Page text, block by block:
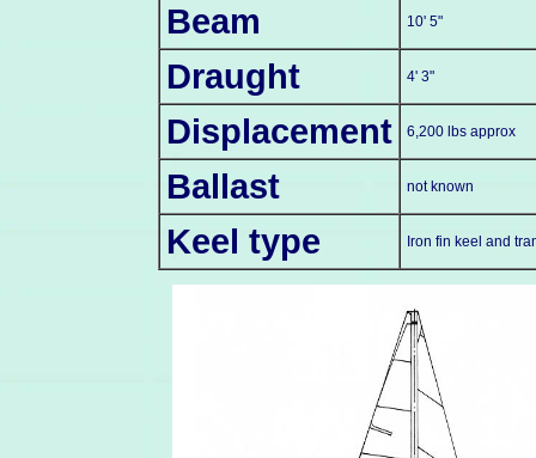
Beam 10' 5"
Draught 4' 3"
Displacement 6,200 lbs approx
Ballast not known
Keel type Iron fin keel and